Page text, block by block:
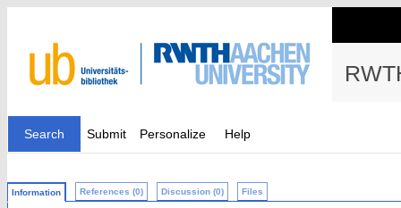
Search Submit Personalize Help
Information References (0) Discussion (0) Files